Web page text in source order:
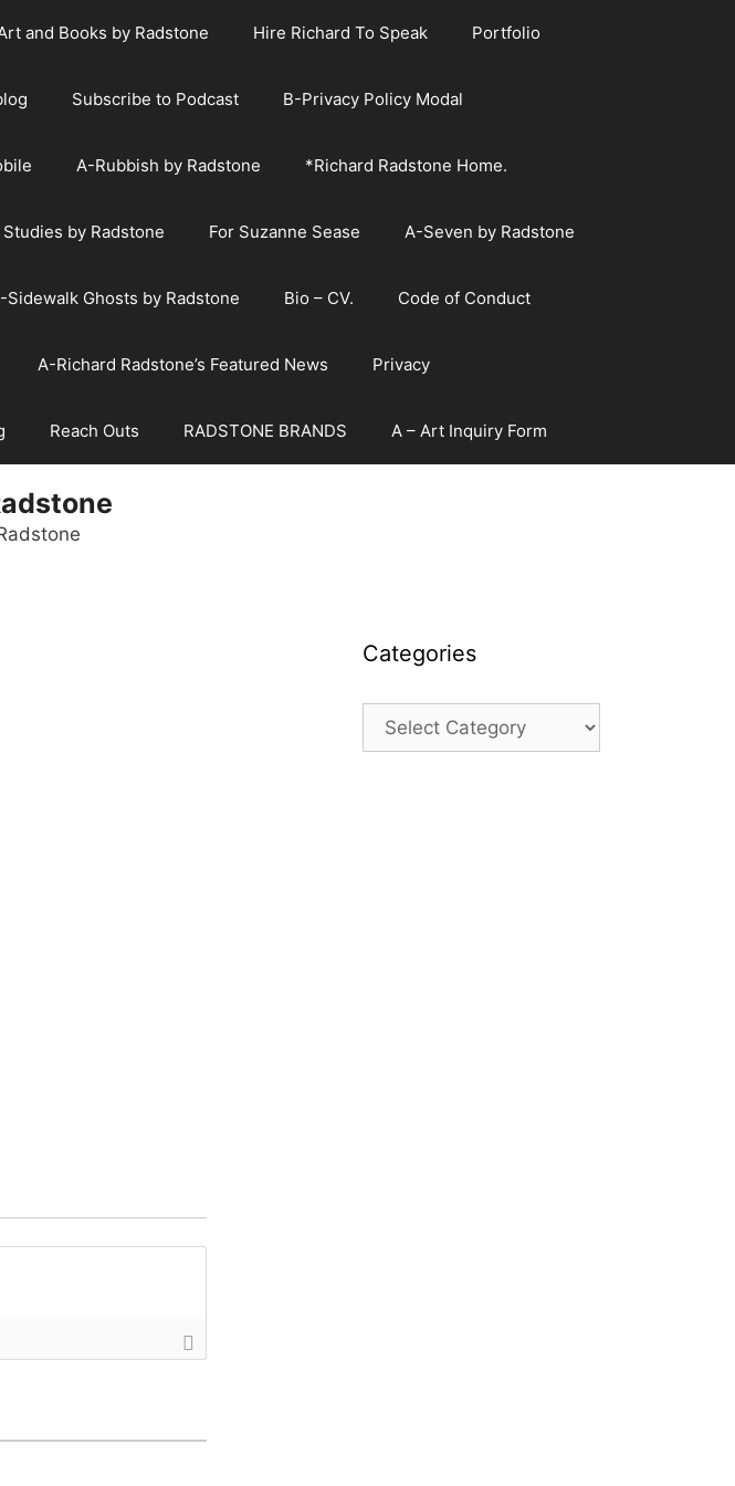
and Books by Radstone Hire Richard To Speak Portfolio
Subscribe to Podcast B-Privacy Policy Modal
A-Rubbish by Radstone *Richard Radstone Home.
by Radstone For Suzanne Sease A-Seven by Radstone
Sidewalk Ghosts by Radstone Bio – CV. Code of Conduct
A-Richard Radstone’s Featured News Privacy
Reach Outs RADSTONE BRANDS A – Art Inquiry Form
Categories
Categories